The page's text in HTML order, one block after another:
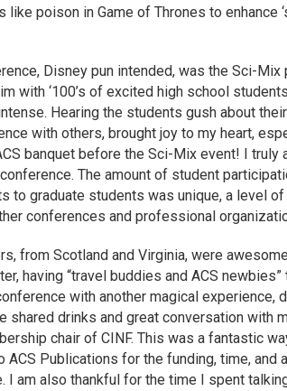
poison in Game of Thrones to enhance
Disney pun intended, was the Sci-
with ‘100’s of excited high school
Hearing the students gush about
with others, brought joy to my heart,
banquet before the Sci-Mix event! I truly
The amount of student
to graduate students was unique, a level
conferences and professional
from Scotland and Virginia, were
having “travel buddies and ACS newbies”
with another magical experience,
shared drinks and great conversation with
chair of CINF. This was a fantastic
Publications for the funding, time, and
I am also thankful for the time I spent